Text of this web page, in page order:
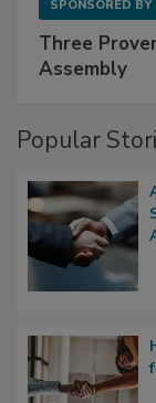
SPONSORED BY
Three
Assembly
Popular